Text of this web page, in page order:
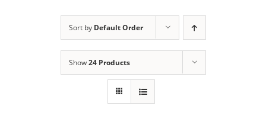
Sort by Default Order
Show24 Products